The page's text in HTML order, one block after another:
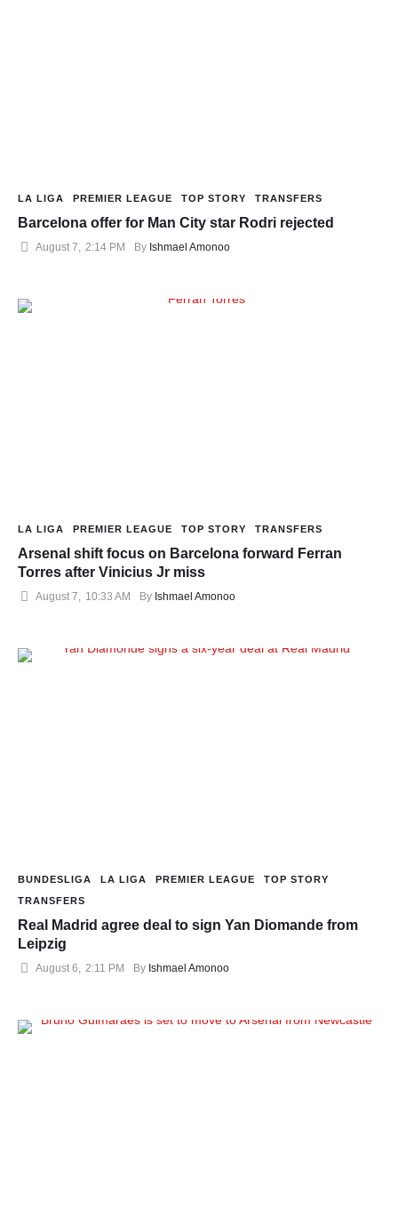
LA LIGA PREMIER LEAGUE TOP STORY TRANSFERS
Barcelona offer for Man City star Rodri rejected
August 7 2:14 PM By Ishmael Amonoo
LA LIGA PREMIER LEAGUE TOP STORY TRANSFERS
Arsenal shift focus on Barcelona forward Ferran
Torres after Vinicius Jr miss
August 7, 10:33 AM By Ishmael Amonoo
BUNDESLIGA LA LIGA PREMIER LEAGUE
TOP STORY
TRANSFERS
Real Madrid agree deal to sign Yan Diomande from
Leipzig
August 6 2:11 PM By Ishmael Amonoo